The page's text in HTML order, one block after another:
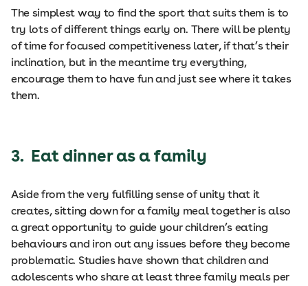
The simplest way to find the sport that suits them is to
try lots of different things early on. There will be plenty
of time for focused competitiveness later, if that’s their
inclination, but in the meantime try everything,
encourage them to have fun and just see where it takes
them.
3. Eat dinner as a family
Aside from the very fulfilling sense of unity that it
creates, sitting down for a family meal together is also
a great opportunity to guide your children’s eating
behaviours and iron out any issues before they become
problematic. Studies have shown that children and
adolescents who share at least three family meals per